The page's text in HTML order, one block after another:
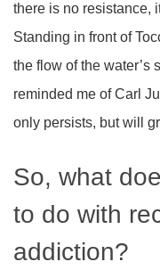
there is no resistance,
Standing in front of
the flow of the water’s
reminded me of Carl
only persists, but will
So, what
to do with
addiction?